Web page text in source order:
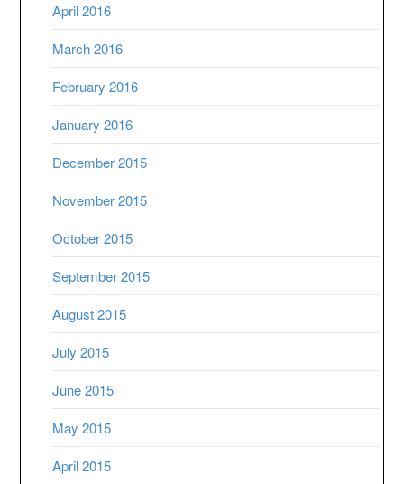
April 2016
March 2016
February 2016
January 2016
December 2015
November 2015
October 2015
September 2015
August 2015
July 2015
June 2015
May 2015
April 2015